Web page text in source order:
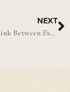
NEXT
The Strong Link Between Exercise & Memory